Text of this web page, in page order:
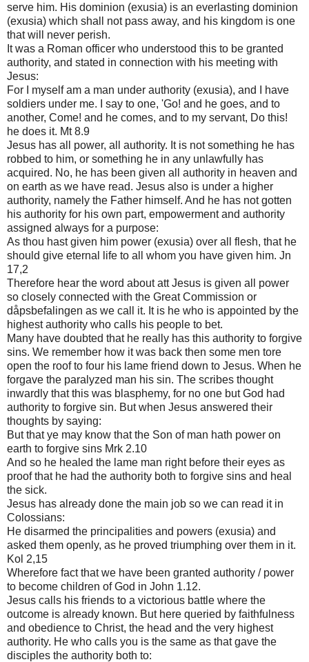
serve him. His dominion (exusia) is an everlasting dominion
(exusia) which shall not pass away, and his kingdom is one
that will never perish.
It was a Roman officer who understood this to be granted
authority, and stated in connection with his meeting with
Jesus:
For I myself am a man under authority (exusia), and I have
soldiers under me. I say to one, 'Go! and he goes, and to
another, Come! and he comes, and to my servant, Do this!
he does it. Mt 8.9
Jesus has all power, all authority. It is not something he has
robbed to him, or something he in any unlawfully has
acquired. No, he has been given all authority in heaven and
on earth as we have read. Jesus also is under a higher
authority, namely the Father himself. And he has not gotten
his authority for his own part, empowerment and authority
assigned always for a purpose:
As thou hast given him power (exusia) over all flesh, that he
should give eternal life to all whom you have given him. Jn
17,2
Therefore hear the word about att Jesus is given all power
so closely connected with the Great Commission or
dåpsbefalingen as we call it. It is he who is appointed by the
highest authority who calls his people to bet.
Many have doubted that he really has this authority to forgive
sins. We remember how it was back then some men tore
open the roof to four his lame friend down to Jesus. When he
forgave the paralyzed man his sin. The scribes thought
inwardly that this was blasphemy, for no one but God had
authority to forgive sin. But when Jesus answered their
thoughts by saying:
But that ye may know that the Son of man hath power on
earth to forgive sins Mrk 2.10
And so he healed the lame man right before their eyes as
proof that he had the authority both to forgive sins and heal
the sick.
Jesus has already done the main job so we can read it in
Colossians:
He disarmed the principalities and powers (exusia) and
asked them openly, as he proved triumphing over them in it.
Kol 2,15
Wherefore fact that we have been granted authority / power
to become children of God in John 1.12.
Jesus calls his friends to a victorious battle where the
outcome is already known. But here queried by faithfulness
and obedience to Christ, the head and the very highest
authority. He who calls you is the same as that gave the
disciples the authority both to: